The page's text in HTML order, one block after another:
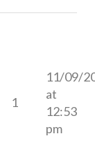
1
11/09/
at
12:53
pm